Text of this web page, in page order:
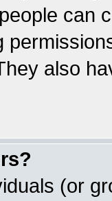
can
also
(or